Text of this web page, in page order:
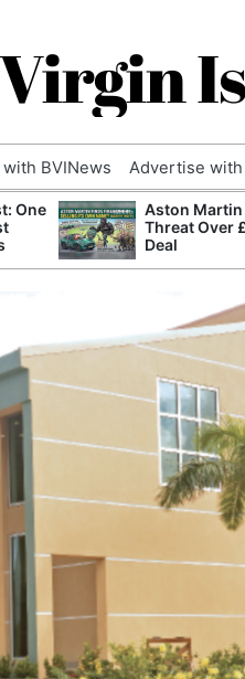
BVINews Advertise with
One
Aston Martin
Threat Over
Deal